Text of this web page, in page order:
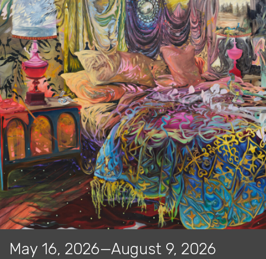
May 16, 2026—August 9, 2026